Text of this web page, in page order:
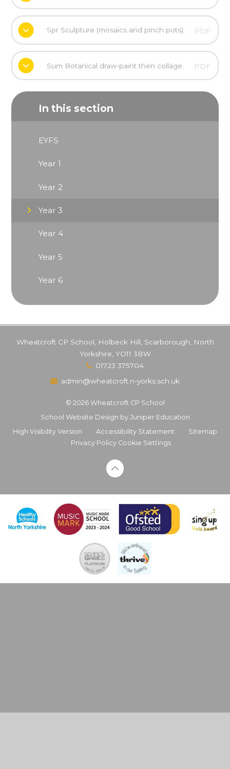
Spr Sculpture (mosaics and pinch pots). PDF
Sum Botanical draw-paint then collage. PDF
In this section
EYFS
Year 1
Year 2
Year 3
Year 4
Year 5
Year 6
Wheatcroft CP School, Holbeck Hill, Scarborough, North
Yorkshire, YO11 3BW
01723 375704
admin@wheatcroft.n-yorks.sch.uk
© 2026 Wheatcroft CP School
School Website Design by Juniper Education
High Visibility Version
Accessibility Statement
Sitemap
Privacy Policy Cookie Settings